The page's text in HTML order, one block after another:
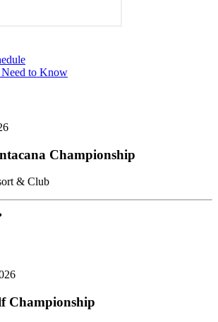
to Know
Championship
& Club
Championship